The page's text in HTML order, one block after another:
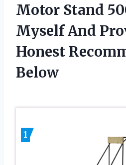
Motor Stand
Myself And
Honest
Below
1